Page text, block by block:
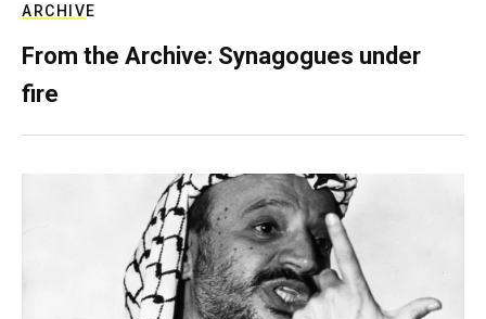
ARCHIVE
From the Archive: Synagogues under
fire